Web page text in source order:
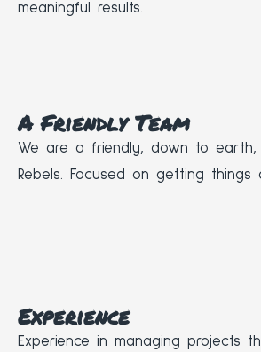
meaningful results.
A Friendly Team
We are a friendly, down to earth,
Rebels. Focused on getting things
Experience
Experience in managing projects